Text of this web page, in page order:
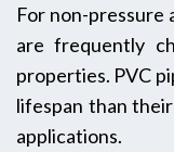
For non-pressure
are frequently
properties. PVC
lifespan than
applications.